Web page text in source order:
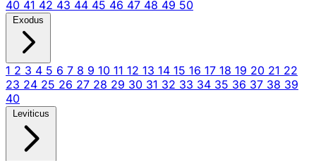
40 41 42 43 44 45 46 47 48 49 50
Exodus
1 2 3 4 5 6 7 8 9 10 11 12 13 14 15 16 17 18 19 20 21 22
23 24 25 26 27 28 29 30 31 32 33 34 35 36 37 38 39
40
Leviticus